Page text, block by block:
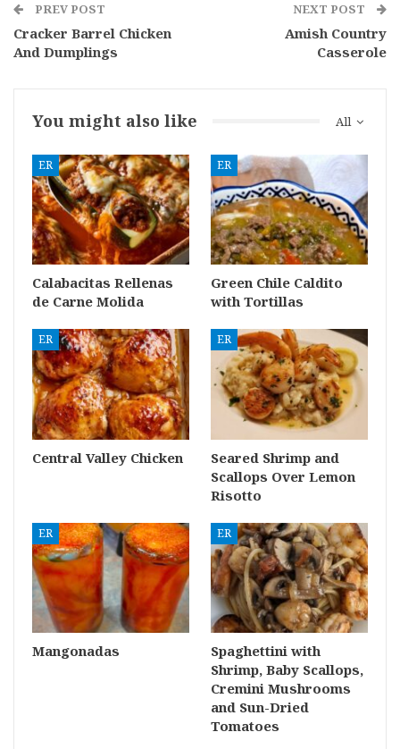
PREV POST
Cracker Barrel Chicken
And Dumplings
NEXT POST
Amish Country
Casserole
All
You might also like
ER
Calabacitas Rellenas
de Carne Molida
ER
Green Chile Caldito
with Tortillas
ER
Central Valley Chicken
ER
Seared Shrimp and
Scallops Over Lemon
Risotto
ER
Mangonadas
ER
Spaghettini with
Shrimp, Baby Scallops,
Cremini Mushrooms
and Sun-Dried
Tomatoes